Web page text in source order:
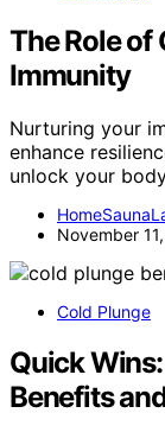
The Role of
Immunity
Nurturing your
enhance
unlock your
November
Cold Plunge
Quick
Benefits